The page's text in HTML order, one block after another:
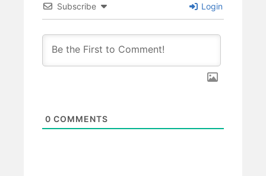
Subscribe Login
0 COMMENTS